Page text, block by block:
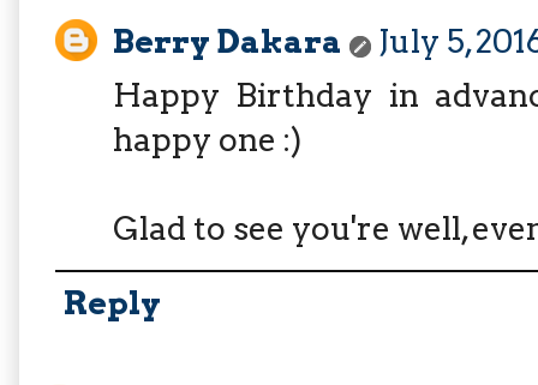
Berry Dakara
July 5,
Happy Birthday in
happy one :)
Glad to see you're well,
Reply